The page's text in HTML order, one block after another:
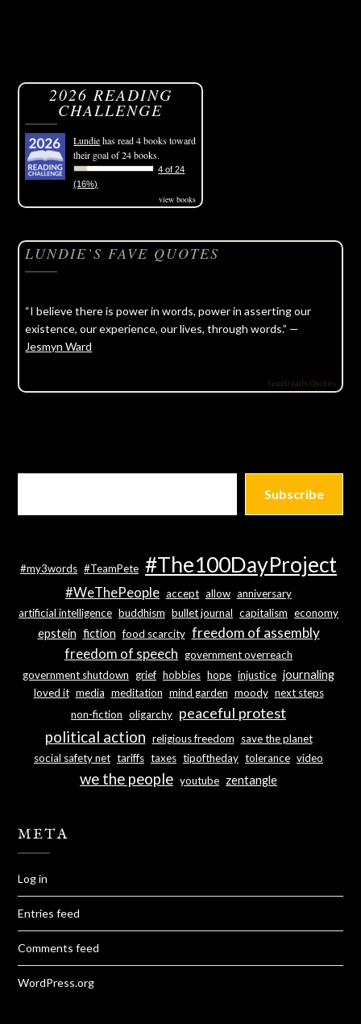
2026 READING
CHALLENGE
Lundiehas read 4 books toward
their goal of 24 books.
4 of 24
(16%)
view books
LUNDIE’S FAVE QUOTES
“I believe there is power in words, power in asserting our
existence, our experience, our lives, through words.” —
Jesmyn Ward
Goodreads Quotes
Subscribe
#my3words #TeamPete #The100DayProject
#WeThePeople accept allow anniversary
artificial intelligence buddhism bullet journal capitalism economy
epstein fiction food scarcity freedom of assembly
freedom of speech government overreach
government shutdown grief hobbies hope injustice journaling
loved it media meditation mind garden moody next steps
non-fiction oligarchy peaceful protest
political action religious freedom
save the planet
social safety net tariffs taxes tipoftheday tolerance video
we the people youtube zentangle
META
Log in
Entries feed
Comments feed
WordPress.org